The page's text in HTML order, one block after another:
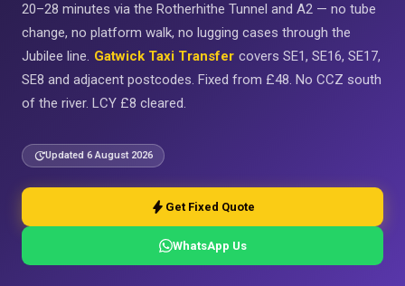
20–28 minutes via the Rotherhithe Tunnel and A2 — no tube
change, no platform walk, no lugging cases through the
Jubilee line. Gatwick Taxi Transfer covers SE1, SE16, SE17,
SE8 and adjacent postcodes. Fixed from £48. No CCZ south
of the river. LCY £8 cleared.
updateUpdated 6 August 2026
bolt Get Fixed Quote
WhatsApp Us